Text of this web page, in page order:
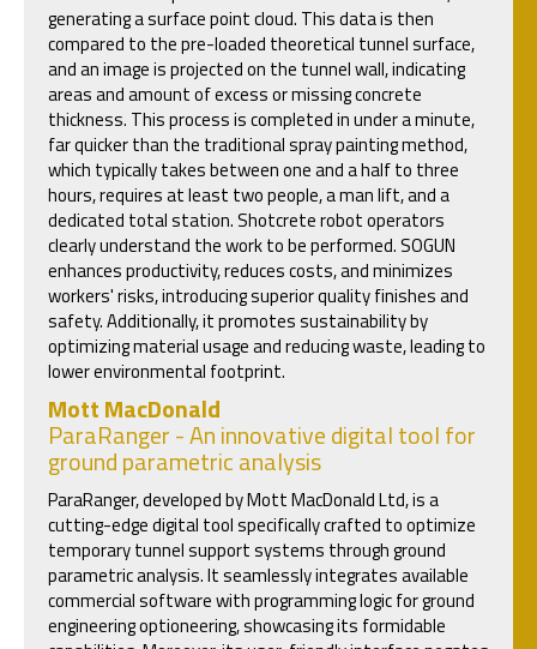
generating a surface point cloud. This data is then
compared to the pre-loaded theoretical tunnel surface,
and an image is projected on the tunnel wall, indicating
areas and amount of excess or missing concrete
thickness. This process is completed in under a minute,
far quicker than the traditional spray painting method,
which typically takes between one and a half to three
hours, requires at least two people, a man lift, and a
dedicated total station. Shotcrete robot operators
clearly understand the work to be performed. SOGUN
enhances productivity, reduces costs, and minimizes
workers' risks, introducing superior quality finishes and
safety. Additionally, it promotes sustainability by
optimizing material usage and reducing waste, leading to
lower environmental footprint.
Mott MacDonald
ParaRanger - An innovative digital tool for
ground parametric analysis
ParaRanger, developed by Mott MacDonald Ltd, is a
cutting-edge digital tool specifically crafted to optimize
temporary tunnel support systems through ground
parametric analysis. It seamlessly integrates available
commercial software with programming logic for ground
engineering optioneering, showcasing its formidable